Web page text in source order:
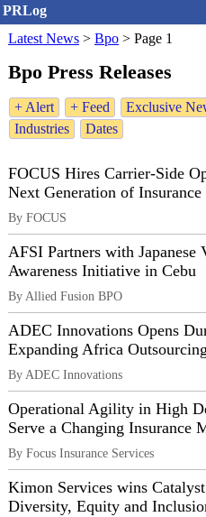
PRLog
Latest News > Bpo > Page 1
Bpo Press Releases
+ Alert + Feed Exclusive
Industries
Dates
FOCUS Hires Carrier-Side
Next Generation of
By FOCUS
AFSI Partners with
Awareness Initiative in Cebu
By Allied Fusion BPO
ADEC Innovations Opens
Expanding Africa
By ADEC Innovations
Operational Agility in High
Serve a Changing Insurance
By Focus Insurance Services
Kimon Services wins
Diversity, Equity and